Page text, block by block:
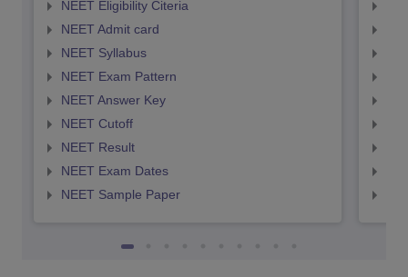
NEET Eligibility Citeria
NEET Admit card
NEET Syllabus
NEET Exam Pattern
NEET Answer Key
NEET Cutoff
NEET Result
NEET Exam Dates
NEET Sample Paper